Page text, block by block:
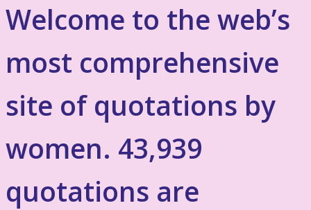
Welcome to the web’s
most comprehensive
site of quotations by
women. 43,939
quotations are